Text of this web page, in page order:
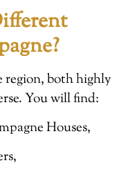
region, both highly
You will find:
Houses,